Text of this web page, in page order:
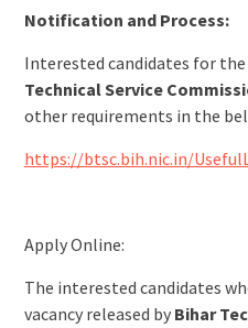
Notification and Process:
Interested candidates for the
Technical Service
other requirements in the
https://btsc.bih.nic.in/
Apply Online:
The interested candidates
vacancy released by Bihar